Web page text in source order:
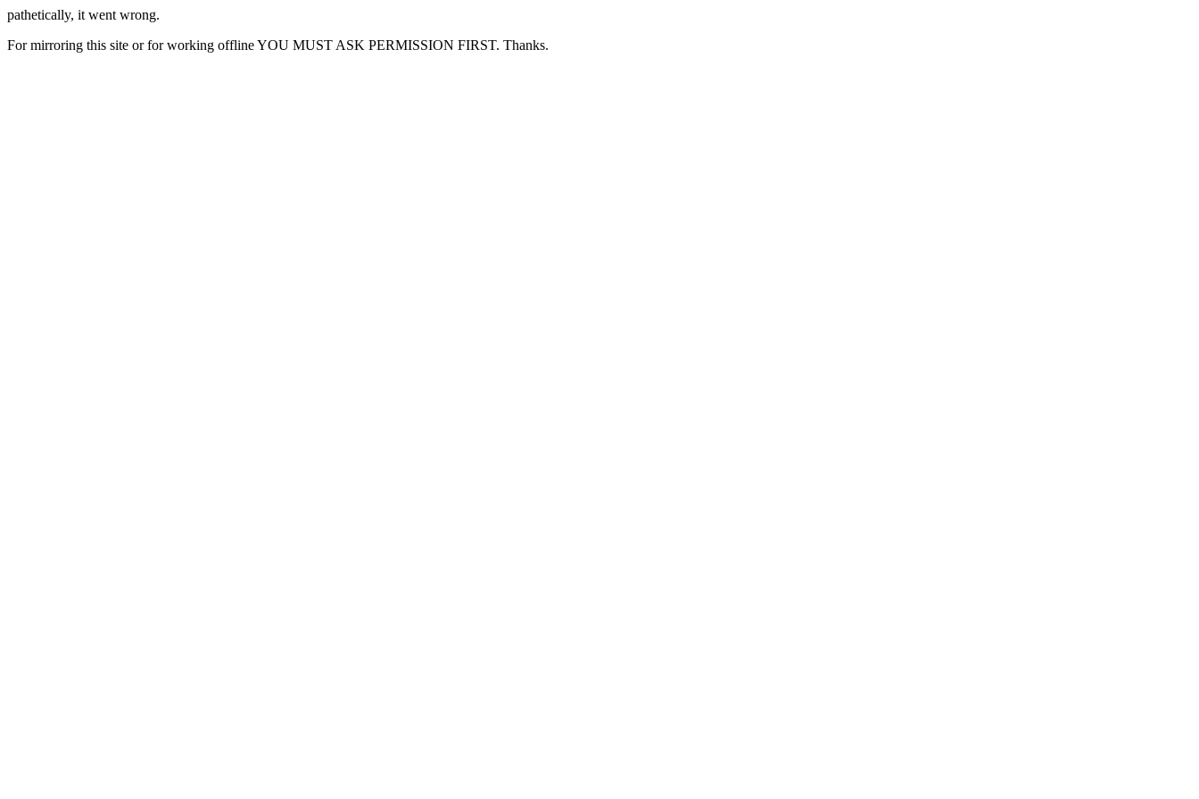
pathetically, it went wrong.
For mirroring this site or for working offline YOU MUST ASK PERMISSION FIRST. Thanks.